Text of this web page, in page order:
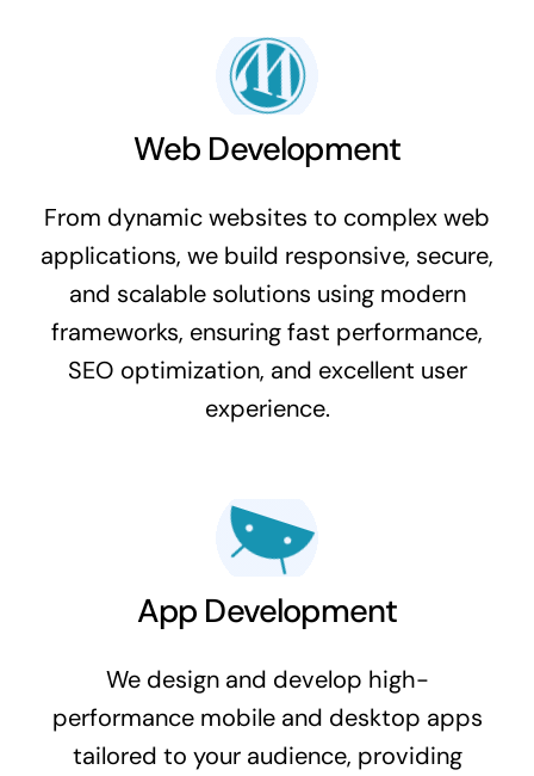
Web Development
From dynamic websites to complex web
applications, we build responsive, secure,
and scalable solutions using modern
frameworks, ensuring fast performance,
SEO optimization, and excellent user
experience.
App Development
We design and develop high-
performance mobile and desktop apps
tailored to your audience, providing